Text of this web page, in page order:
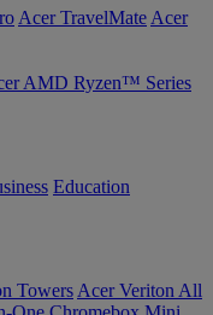
Acer TravelMate Acer
AMD Ryzen™ Series
Education
Towers Acer Veriton All